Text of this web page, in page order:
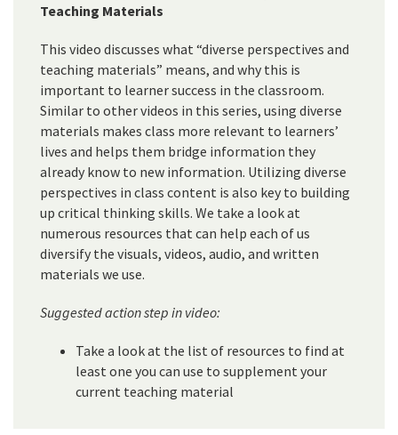
Teaching Materials
This video discusses what “diverse perspectives and
teaching materials” means, and why this is
important to learner success in the classroom.
Similar to other videos in this series, using diverse
materials makes class more relevant to learners’
lives and helps them bridge information they
already know to new information. Utilizing diverse
perspectives in class content is also key to building
up critical thinking skills. We take a look at
numerous resources that can help each of us
diversify the visuals, videos, audio, and written
materials we use.
Suggested action step in video:
Take a look at the list of resources to find at
least one you can use to supplement your
current teaching material